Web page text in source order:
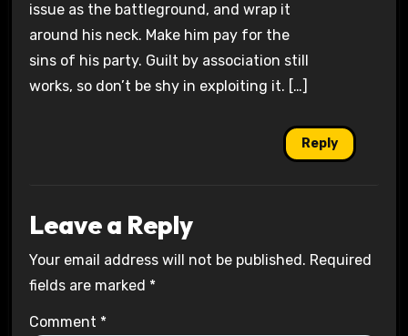
issue as the battleground, and wrap it
around his neck. Make him pay for the
sins of his party. Guilt by association still
works, so don’t be shy in exploiting it. […]
Reply
Leave a Reply
Your email address will not be published. Required
fields are marked *
Comment *